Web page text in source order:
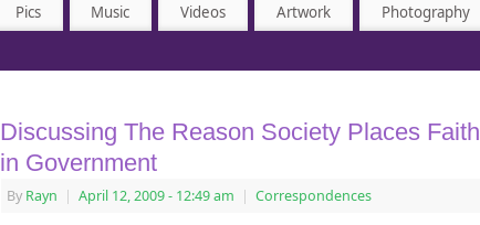
Pics Music Videos Artwork Photography
Discussing The Reason Society Places Faith
in Government
By Rayn | April 12, 2009- 12:49 am | Correspondences